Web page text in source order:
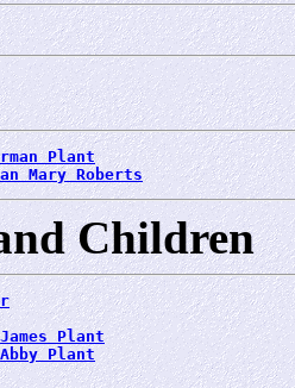
Plant
Mary Roberts
Children
James Plant
Abby Plant